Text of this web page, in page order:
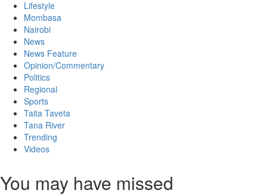
Lifestyle
Mombasa
Nairobi
News
News Feature
Opinion/Commentary
Politics
Regional
Sports
Taita Taveta
Tana River
Trending
Videos
You may have missed